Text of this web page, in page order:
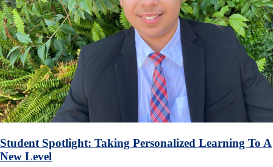
Student Spotlight: Taking Personalized Learning To A
New Level